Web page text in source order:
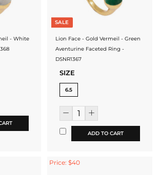
- White
SALE
Lion Face - Gold Vermeil - Green
Aventurine Faceted Ring -
DSNR1367
SIZE
6.5
ADD TO CART
Price: $40